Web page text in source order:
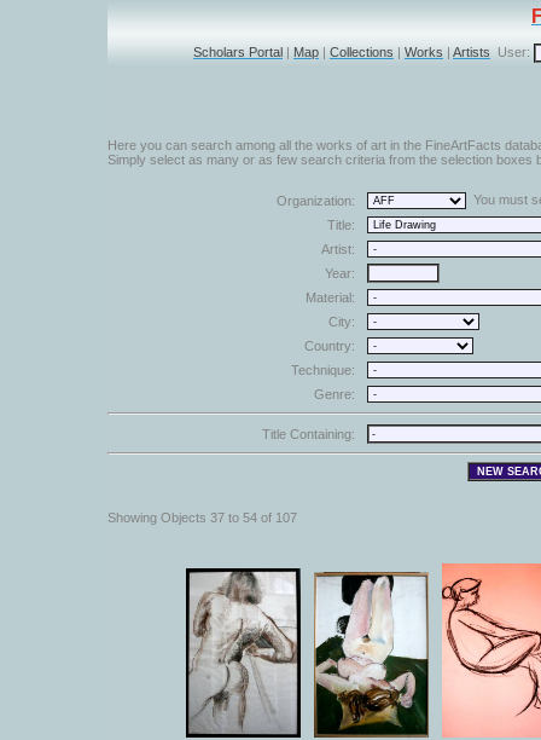
Scholars Portal | Map | Collections | Works | Artists User:
Here you can search among all the works of art in the FineArtFacts
Simply select as many or as few search criteria from the selection boxes
Organization:
You must
Title:
Artist:
Year:
Material:
City:
Country:
Technique:
Genre:
Title Containing:
Showing Objects 37 to 54 of 107